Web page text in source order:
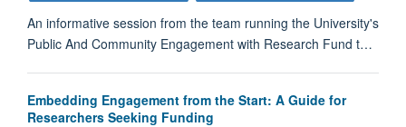
An informative session from the team running the University's
Public And Community Engagement with Research Fund t…
Embedding Engagement from the Start: A Guide for
Researchers Seeking Funding